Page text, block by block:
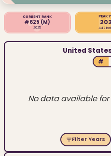
CURRENT RANK
#625 (M)
2025
PEAK
447
United
#
No data available
Filter Years